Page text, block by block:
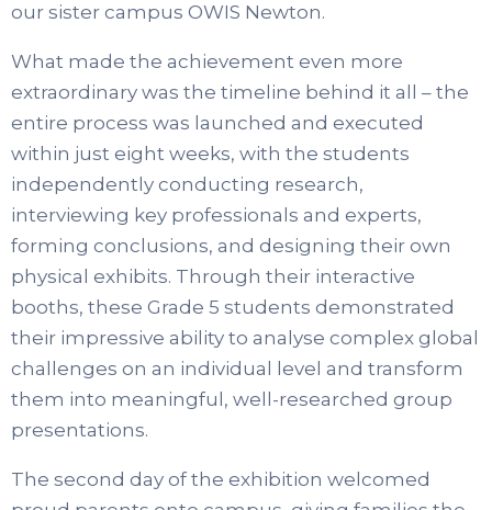
our sister campus OWIS Newton.
What made the achievement even more
extraordinary was the timeline behind it all – the
entire process was launched and executed
within just eight weeks, with the students
independently conducting research,
interviewing key professionals and experts,
forming conclusions, and designing their own
physical exhibits. Through their interactive
booths, these Grade 5 students demonstrated
their impressive ability to analyse complex global
challenges on an individual level and transform
them into meaningful, well-researched group
presentations.
The second day of the exhibition welcomed